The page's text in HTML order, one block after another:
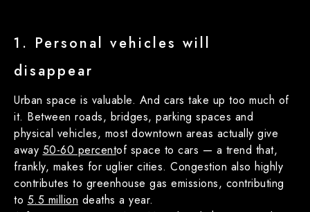
1. Personal vehicles will
disappear
Urban space is valuable. And cars take up too much of
it. Between roads, bridges, parking spaces and
physical vehicles, most downtown areas actually give
away 50-60 percentof space to cars — a trend that,
frankly, makes for uglier cities. Congestion also highly
contributes to greenhouse gas emissions, contributing
to 5.5 million deaths a year.